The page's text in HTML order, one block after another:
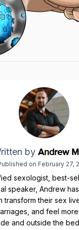
by Andrew
on February 27,
sexologist, best-
speaker, Andrew
transform their sex
and feel
and outside the